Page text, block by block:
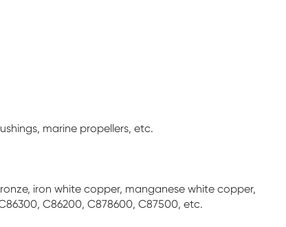
marine propellers, etc.
iron white copper, manganese white copper,
C86200, C878600, C87500, etc.